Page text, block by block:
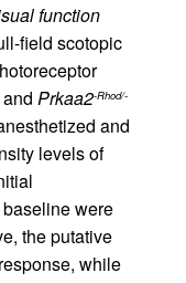
function
field scotopic
and Prkaa2-Rhod/-
and
levels of
were
the putative
while